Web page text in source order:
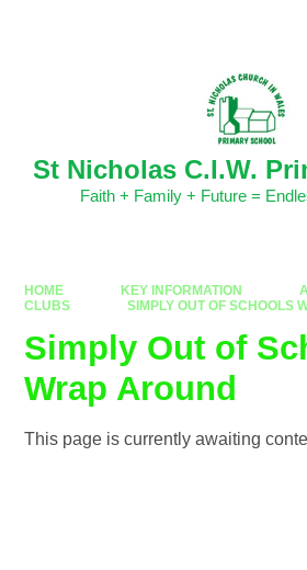
St Nicholas C.I.W.
Faith + Family + Future =
HOME KEY INFORMATION
CLUBS
SIMPLY OUT OF SCHOOLS
Simply Out of
Wrap Around
This page is currently awaiting